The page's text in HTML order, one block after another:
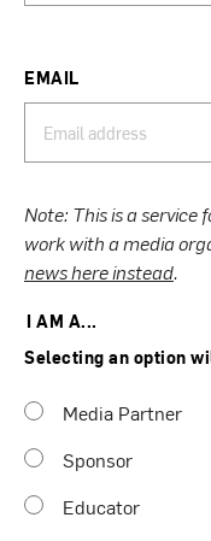
EMAIL
Note: This is a service
work with a media
news here instead.
I AM A...
Selecting an option
Media Partner
Sponsor
Educator